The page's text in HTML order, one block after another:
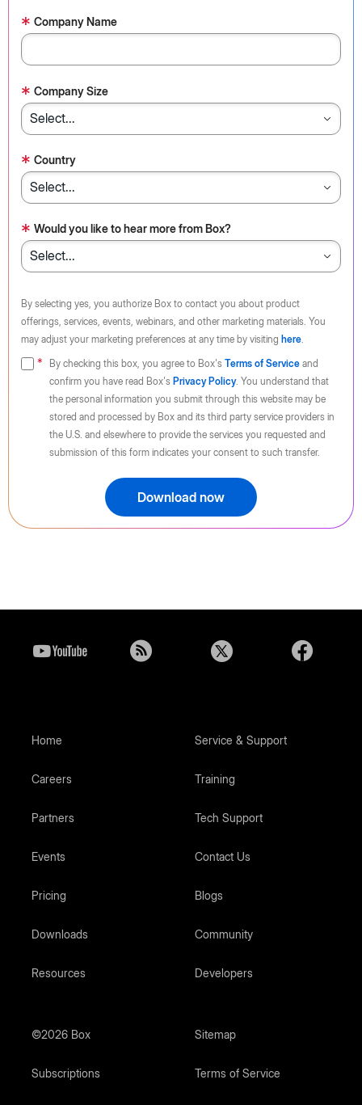
* Company Name
* Company Size
* Country
* Would you like to hear more from Box?
By selecting yes, you authorize Box to contact you about product
offerings, services, events, webinars, and other marketing materials. You
may adjust your marketing preferences at any time by visiting here.
By checking this box, you agree to Box's Terms of Service and
confirm you have read Box's Privacy Policy. You understand that
the personal information you submit through this website may be
stored and processed by Box and its third party service providers in
the U.S. and elsewhere to provide the services you requested and
submission of this form indicates your consent to such transfer.
Download now
Home
Careers
Partners
Events
Pricing
Downloads
Resources
Service & Support
Training
Tech Support
Contact Us
Blogs
Community
Developers
©2026 Box Sitemap
Subscriptions Terms of Service